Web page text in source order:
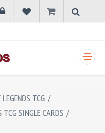
TCG /
TCG SINGLE CARDS /